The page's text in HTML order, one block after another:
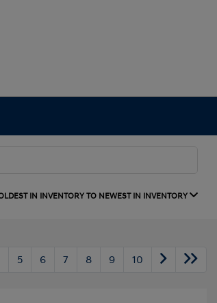
IN INVENTORY TO NEWEST IN INVENTORY
5 6 7 8 9 10